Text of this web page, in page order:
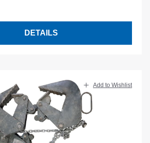
DETAILS
Add to Wishlist